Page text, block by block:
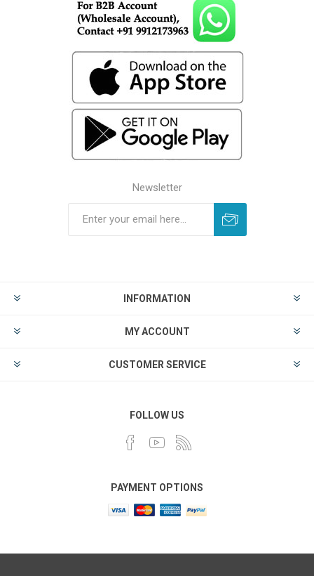
Newsletter
INFORMATION
MY ACCOUNT
CUSTOMER SERVICE
FOLLOW US
PAYMENT OPTIONS